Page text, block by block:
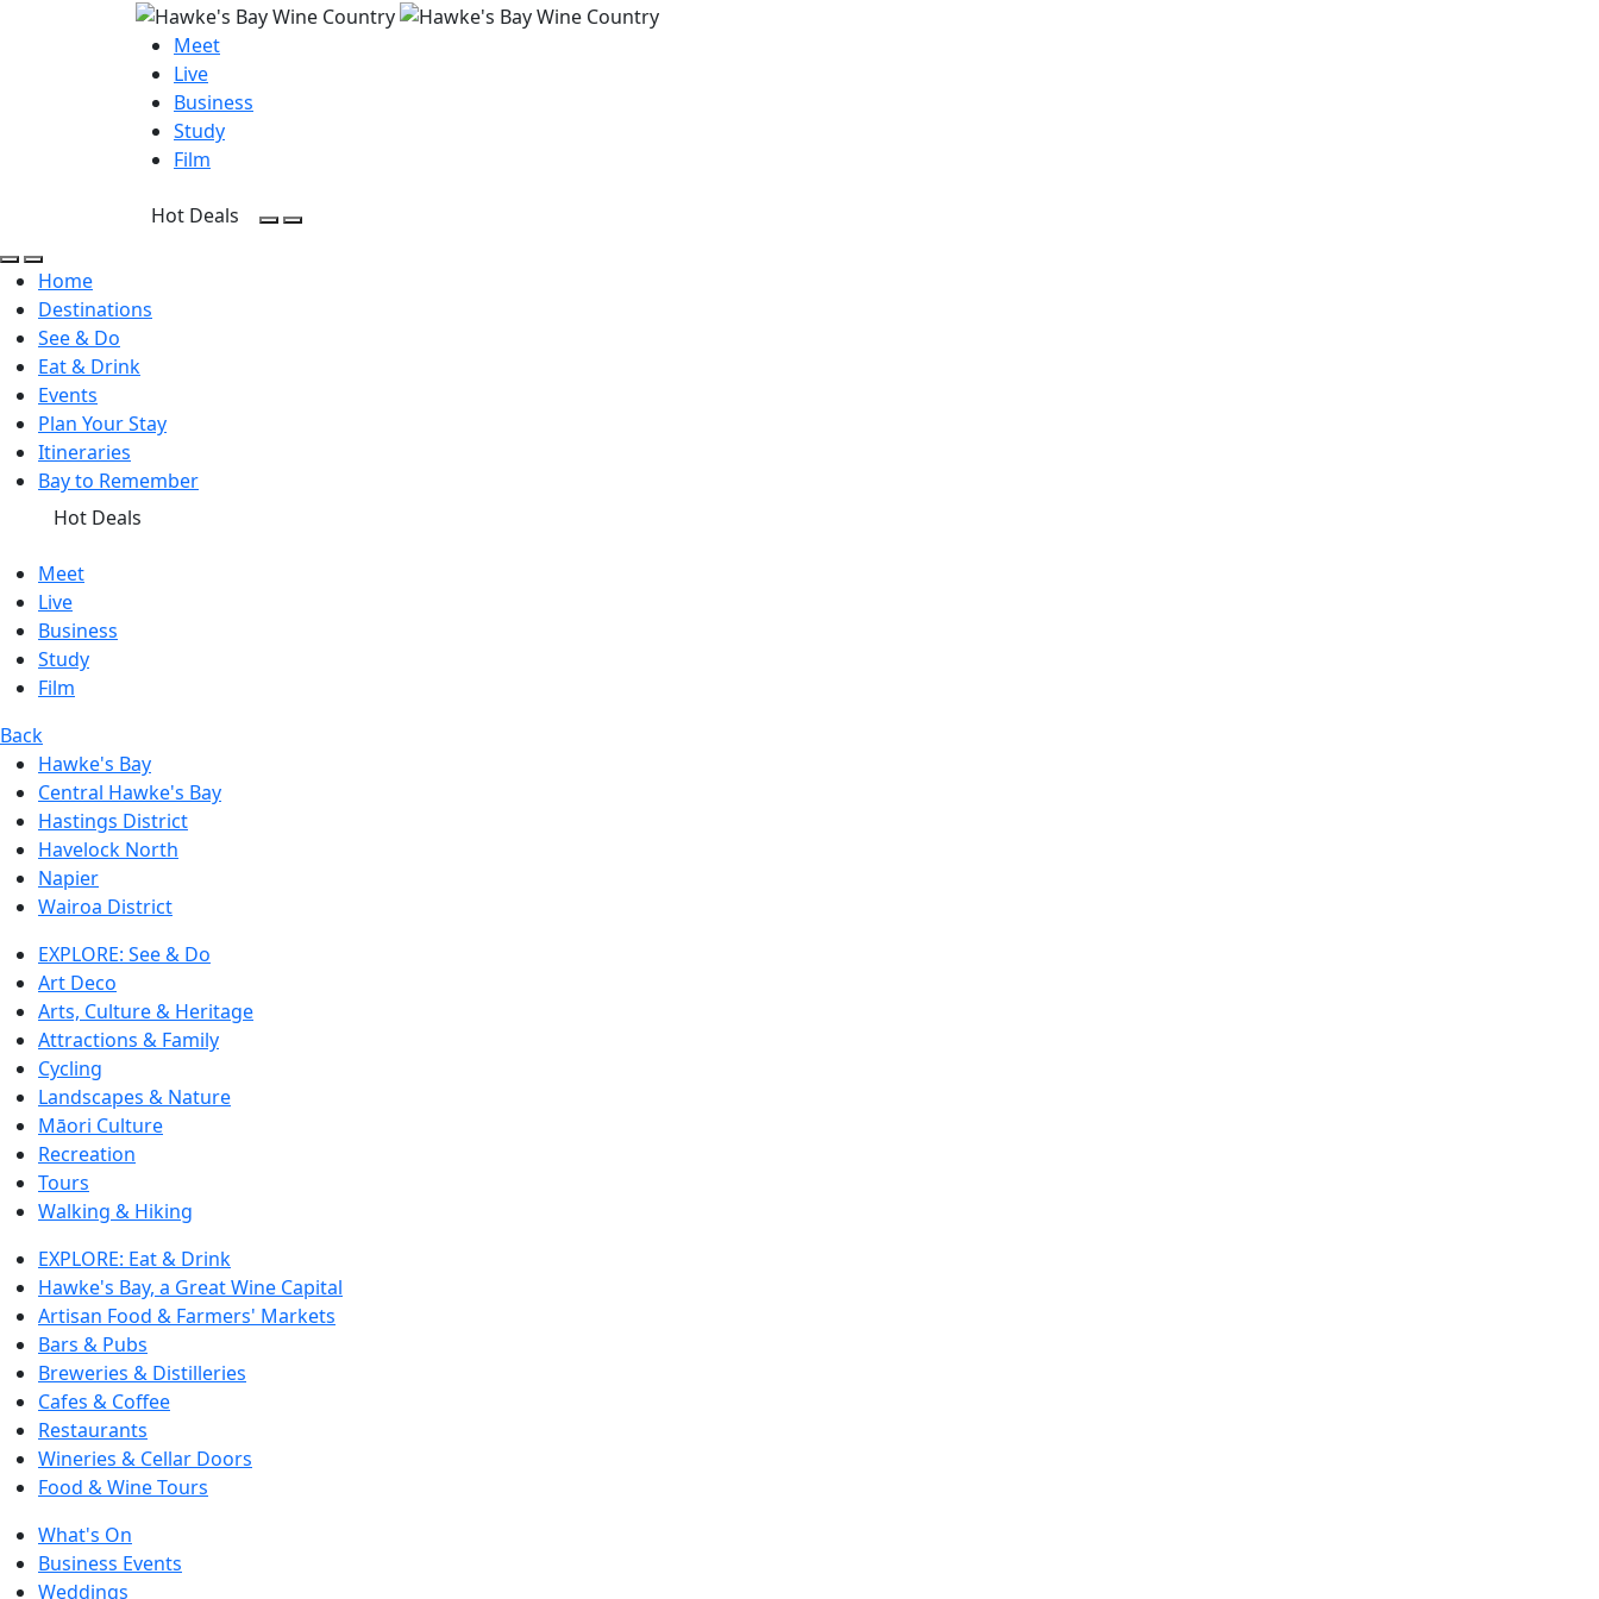
Meet
Live
Business
Study
Film
Hot Deals
Open Search
Open menu
Home
Destinations
See & Do
Eat & Drink
Events
Plan Your Stay
Itineraries
Bay to Remember
Hot Deals
Meet
Live
Business
Study
Film
Back
Hawke's Bay
Central Hawke's Bay
Hastings District
Havelock North
Napier
Wairoa District
EXPLORE: See & Do
Art Deco
Arts, Culture & Heritage
Attractions & Family
Cycling
Landscapes & Nature
Māori Culture
Recreation
Tours
Walking & Hiking
EXPLORE: Eat & Drink
Hawke's Bay, a Great Wine Capital
Artisan Food & Farmers' Markets
Bars & Pubs
Breweries & Distilleries
Cafes & Coffee
Restaurants
Wineries & Cellar Doors
Food & Wine Tours
What's On
Business Events
Weddings